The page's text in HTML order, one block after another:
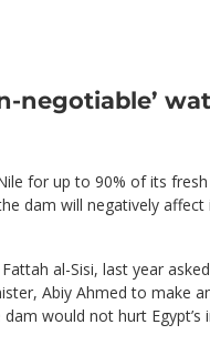
negotiable’
for up to 90% of its
dam will negatively affect
al-Sisi, last year asked
Abiy Ahmed to make
would not hurt Egypt’s